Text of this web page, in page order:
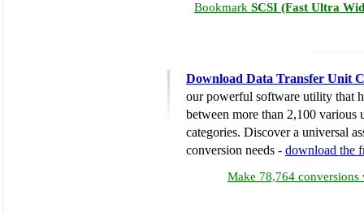
Bookmark SCSI (Fast Ultra
Download Data Transfer Unit
our powerful software utility that
between more than 2,100 various
categories. Discover a universal
conversion needs - download the
Make 78,764 conversions